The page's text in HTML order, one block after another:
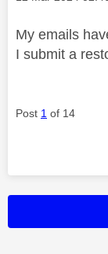
My emails
I submit a
Post 1 of 14